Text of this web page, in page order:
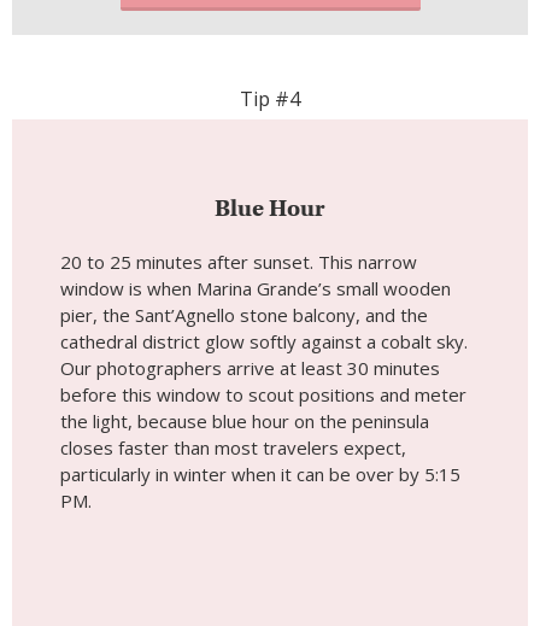
Tip #4
Blue Hour
20 to 25 minutes after sunset. This narrow
window is when Marina Grande’s small wooden
pier, the Sant’Agnello stone balcony, and the
cathedral district glow softly against a cobalt sky.
Our photographers arrive at least 30 minutes
before this window to scout positions and meter
the light, because blue hour on the peninsula
closes faster than most travelers expect,
particularly in winter when it can be over by 5:15
PM.